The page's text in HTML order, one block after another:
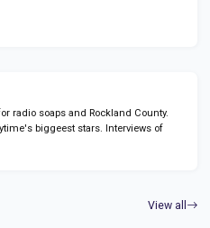
radio soapsand Rockland County.
biggeest stars. Interviews of
View all